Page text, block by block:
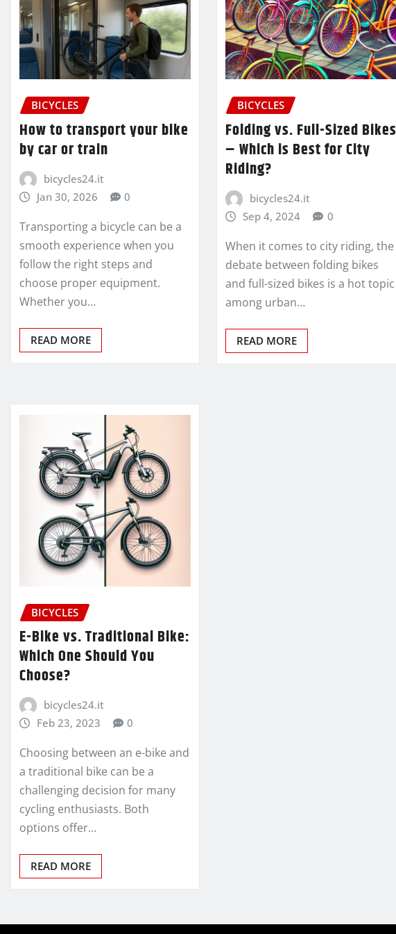
BICYCLES
How to transport your bike
by car or train
bicycles24.it
Jan 30, 2026
0
Transporting a bicycle can be a
smooth experience when you
follow the right steps and
choose proper equipment.
Whether you…
READ MORE
BICYCLES
Folding vs. Full-Sized Bikes
– Which is Best for City
Riding?
bicycles24.it
Sep 4, 2024
0
When it comes to city riding, the
debate between folding bikes
and full-sized bikes is a hot topic
among urban…
READ MORE
BICYCLES
E-Bike vs. Traditional Bike:
Which One Should You
Choose?
bicycles24.it
Feb 23, 2023
0
Choosing between an e-bike and
a traditional bike can be a
challenging decision for many
cycling enthusiasts. Both
options offer…
READ MORE